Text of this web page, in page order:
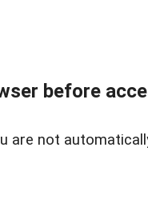
before
are not